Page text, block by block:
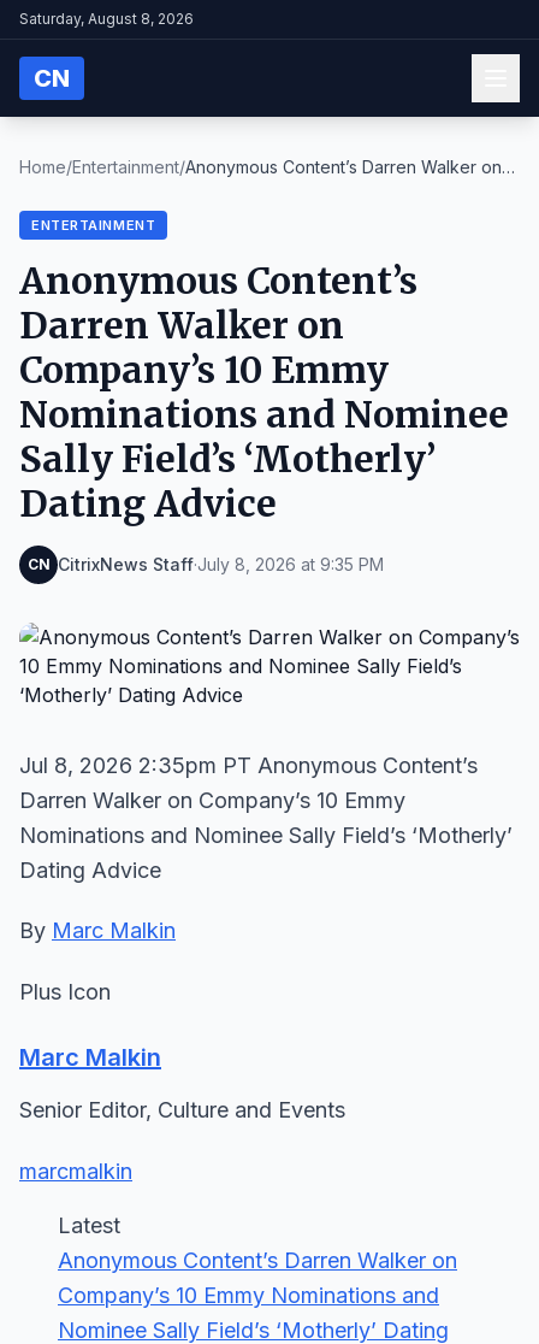
Saturday, August 8, 2026
CN
Home/Entertainment/Anonymous Content’s Darren Walker on
ENTERTAINMENT
Anonymous Content’s
Darren Walker on
Company’s 10 Emmy
Nominations and Nominee
Sally Field’s ‘Motherly’
Dating Advice
CN CitrixNews Staff·July 8, 2026 at 9:35 PM
Jul 8, 2026 2:35pm PT Anonymous Content’s
Darren Walker on Company’s 10 Emmy
Nominations and Nominee Sally Field’s ‘Motherly’
Dating Advice
By Marc Malkin
Plus Icon
Marc Malkin
Senior Editor, Culture and Events
marcmalkin
Latest
Anonymous Content’s Darren Walker on
Company’s 10 Emmy Nominations and
Nominee Sally Field’s ‘Motherly’ Dating